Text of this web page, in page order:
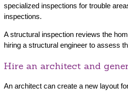
specialized inspections for trouble
inspections.
A structural inspection reviews the
hiring a structural engineer to assess
Hire an architect and
An architect can create a new layout